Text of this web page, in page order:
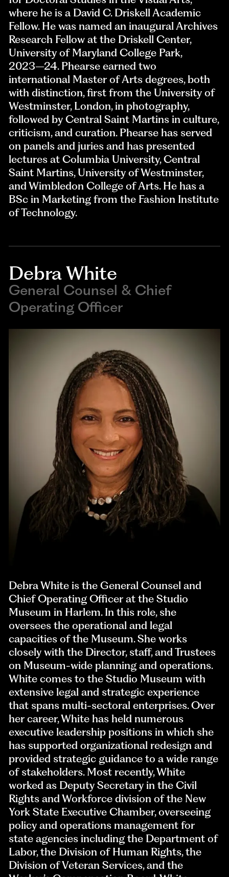
where he is a David C. Driskell Academic
Fellow. He was named an inaugural Archives
Research Fellow at the Driskell Center,
University of Maryland College Park,
2023–24. Phearse earned two
international Master of Arts degrees, both
with distinction, first from the University of
Westminster, London, in photography,
followed by Central Saint Martins in culture,
criticism, and curation. Phearse has served
on panels and juries and has presented
lectures at Columbia University, Central
Saint Martins, University of Westminster,
and Wimbledon College of Arts. He has a
BSc in Marketing from the Fashion Institute
of Technology.
Debra White
General Counsel & Chief
Operating Officer
Debra White is the General Counsel and
Chief Operating Officer at the Studio
Museum in Harlem. In this role, she
oversees the operational and legal
capacities of the Museum. She works
closely with the Director, staff, and Trustees
on Museum-wide planning and operations.
White comes to the Studio Museum with
extensive legal and strategic experience
that spans multi-sectoral enterprises. Over
her career, White has held numerous
executive leadership positions in which she
has supported organizational redesign and
provided strategic guidance to a wide range
of stakeholders. Most recently, White
worked as Deputy Secretary in the Civil
Rights and Workforce division of the New
York State Executive Chamber, overseeing
policy and operations management for
state agencies including the Department of
Labor, the Division of Human Rights, the
Division of Veteran Services, and the